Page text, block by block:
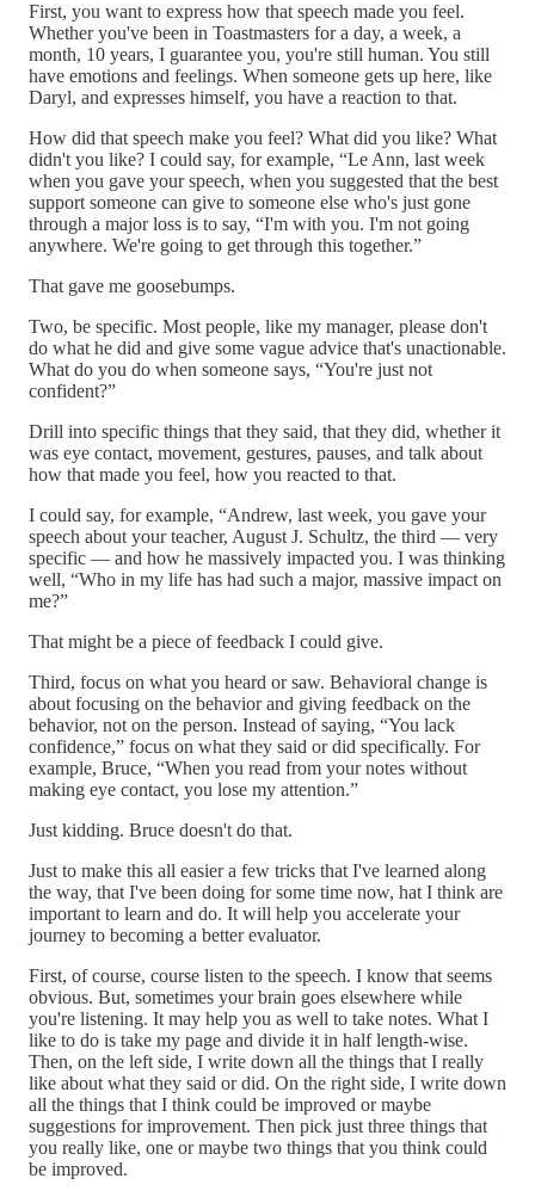
First, you want to express how that speech made you feel.
Whether you've been in Toastmasters for a day, a week, a
month, 10 years, I guarantee you, you're still human. You still
have emotions and feelings. When someone gets up here, like
Daryl, and expresses himself, you have a reaction to that.
How did that speech make you feel? What did you like? What
didn't you like? I could say, for example, “Le Ann, last week
when you gave your speech, when you suggested that the best
support someone can give to someone else who's just gone
through a major loss is to say, “I'm with you. I'm not going
anywhere. We're going to get through this together.”
That gave me goosebumps.
Two, be specific. Most people, like my manager, please don't
do what he did and give some vague advice that's unactionable.
What do you do when someone says, “You're just not
confident?”
Drill into specific things that they said, that they did, whether it
was eye contact, movement, gestures, pauses, and talk about
how that made you feel, how you reacted to that.
I could say, for example, “Andrew, last week, you gave your
speech about your teacher, August J. Schultz, the third — very
specific — and how he massively impacted you. I was thinking
well, “Who in my life has had such a major, massive impact on
me?”
That might be a piece of feedback I could give.
Third, focus on what you heard or saw. Behavioral change is
about focusing on the behavior and giving feedback on the
behavior, not on the person. Instead of saying, “You lack
confidence,” focus on what they said or did specifically. For
example, Bruce, “When you read from your notes without
making eye contact, you lose my attention.”
Just kidding. Bruce doesn't do that.
Just to make this all easier a few tricks that I've learned along
the way, that I've been doing for some time now, hat I think are
important to learn and do. It will help you accelerate your
journey to becoming a better evaluator.
First, of course, course listen to the speech. I know that seems
obvious. But, sometimes your brain goes elsewhere while
you're listening. It may help you as well to take notes. What I
like to do is take my page and divide it in half length-wise.
Then, on the left side, I write down all the things that I really
like about what they said or did. On the right side, I write down
all the things that I think could be improved or maybe
suggestions for improvement. Then pick just three things that
you really like, one or maybe two things that you think could
be improved.